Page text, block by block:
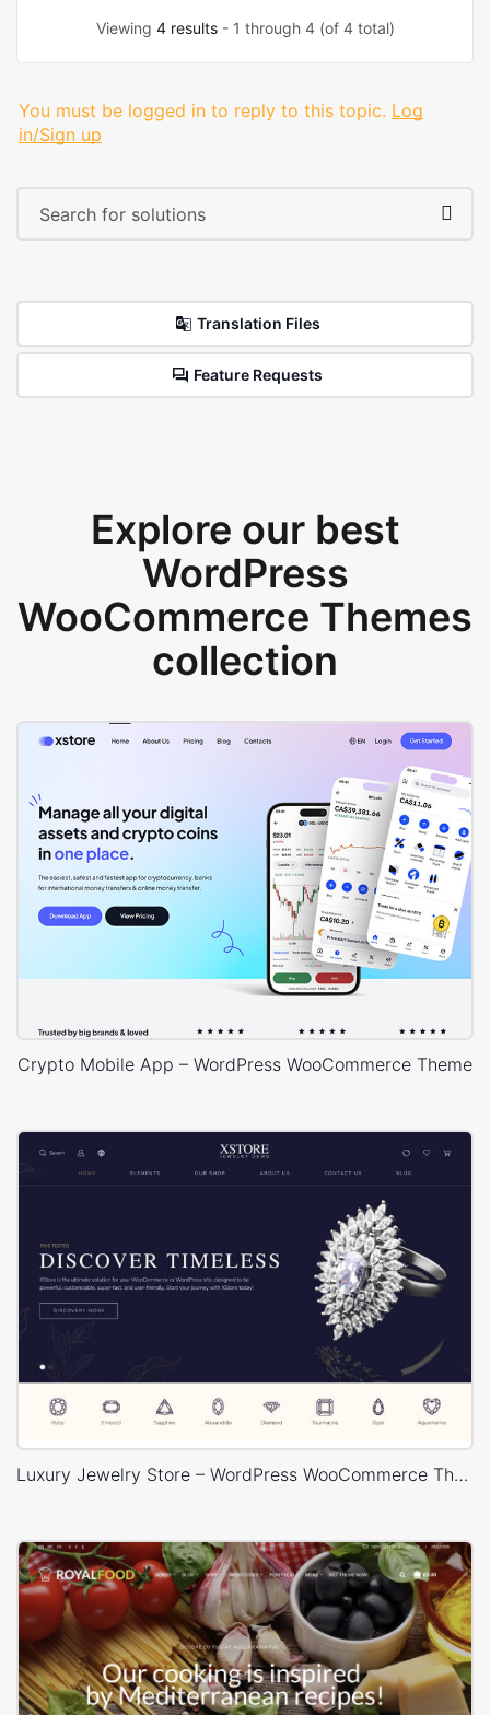
Viewing 4 results- 1 through 4 (of 4 total)
You must be logged in to reply to this topic. Log
in/Sign up
Translation Files
Feature Requests
Explore our best
WordPress
WooCommerce Themes
collection
Crypto Mobile App – WordPress WooCommerce Theme
Luxury Jewelry Store – WordPress WooCommerce Theme